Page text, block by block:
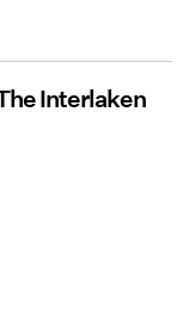
Interlaken